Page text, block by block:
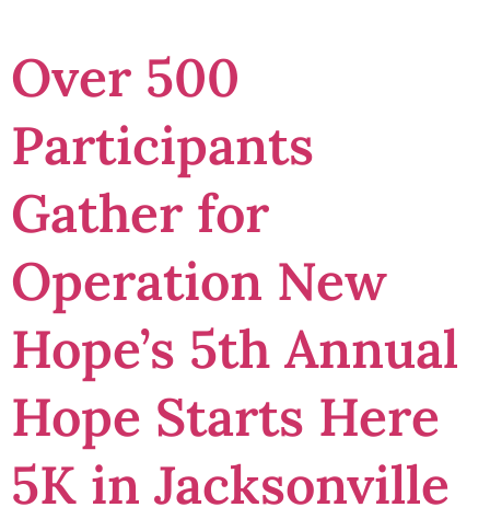
Over 500
Participants
Gather for
Operation New
Hope’s 5th Annual
Hope Starts Here
5K in Jacksonville